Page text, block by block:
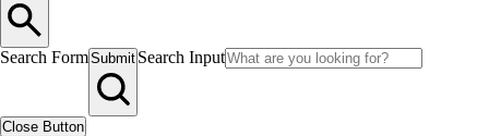
Search FormSubmit Search Input
Close Button